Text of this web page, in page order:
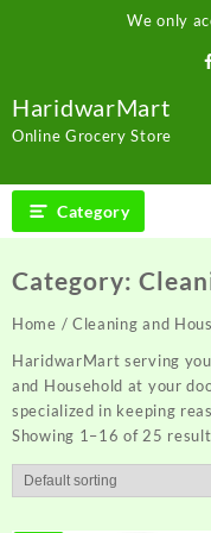
We only
HaridwarMart
Online Grocery Store
Category
Category:
Home / Cleaning and
HaridwarMart serving
and Household at your
specialized in keeping
Showing 1–16 of 25